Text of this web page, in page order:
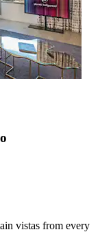
vistas from every